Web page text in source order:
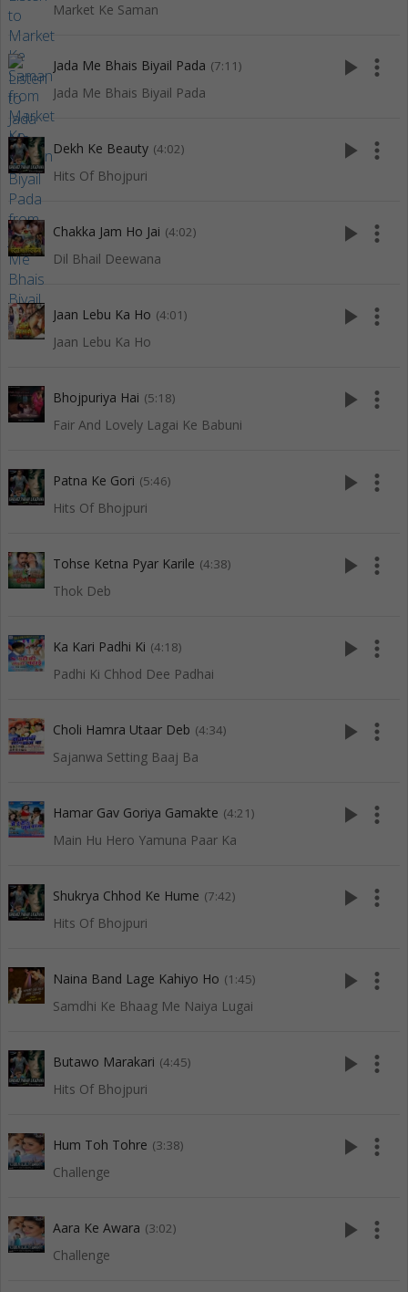
Market Ke Saman
Jada Me Bhais Biyail Pada (7:11)
Jada Me Bhais Biyail Pada
play_arrow more_vert
Dekh Ke Beauty (4:02)
Hits Of Bhojpuri
play_arrow more_vert
Chakka Jam Ho Jai (4:02)
Dil Bhail Deewana
play_arrow more_vert
Jaan Lebu Ka Ho (4:01)
Jaan Lebu Ka Ho
play_arrow more_vert
Bhojpuriya Hai (5:18)
Fair And Lovely Lagai Ke Babuni
play_arrow more_vert
Patna Ke Gori (5:46)
Hits Of Bhojpuri
play_arrow more_vert
Tohse Ketna Pyar Karile (4:38)
Thok Deb
play_arrow more_vert
Ka Kari Padhi Ki (4:18)
Padhi Ki Chhod Dee Padhai
play_arrow more_vert
Choli Hamra Utaar Deb (4:34)
Sajanwa Setting Baaj Ba
play_arrow more_vert
Hamar Gav Goriya Gamakte (4:21)
Main Hu Hero Yamuna Paar Ka
play_arrow more_vert
Shukrya Chhod Ke Hume (7:42)
Hits Of Bhojpuri
play_arrow more_vert
Naina Band Lage Kahiyo Ho (1:45)
Samdhi Ke Bhaag Me Naiya Lugai
play_arrow more_vert
Butawo Marakari (4:45)
Hits Of Bhojpuri
play_arrow more_vert
Hum Toh Tohre (3:38)
Challenge
play_arrow more_vert
Aara Ke Awara (3:02)
Challenge
play_arrow more_vert